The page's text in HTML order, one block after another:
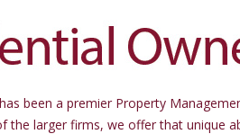
been a premier Property
larger firms, we offer that unique